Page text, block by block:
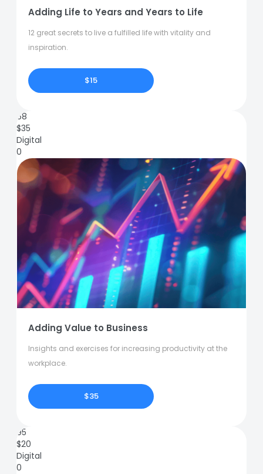
Adding Life to Years and Years to Life
12 great secrets to live a fulfilled life with vitality and
inspiration.
$15
68
$35
Digital
0
Adding Value to Business
Insights and exercises for increasing productivity at the
workplace.
$35
95
$20
Digital
0